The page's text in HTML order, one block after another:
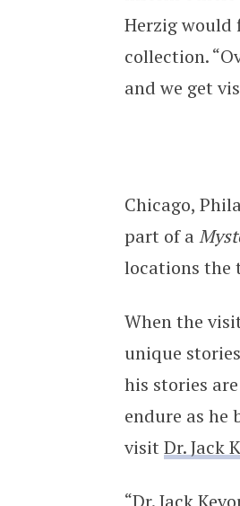
Herzig would
collection.
and we get
Chicago,
part of a
locations the
When the
unique
his stories
endure as
visit Dr. Jack
“Dr. Jack